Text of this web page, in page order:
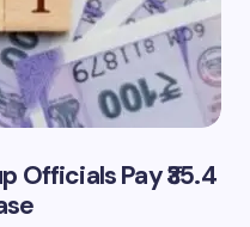
Officials Pay ₹35.4